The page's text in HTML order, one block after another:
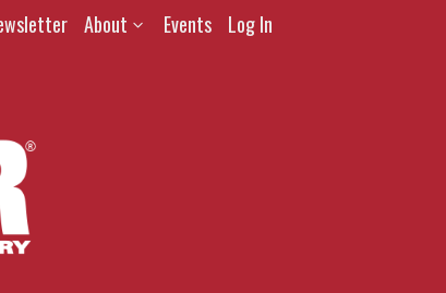
About Events Log In